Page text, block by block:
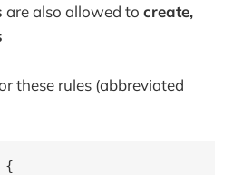
are also allowed to create,
these rules (abbreviated
{